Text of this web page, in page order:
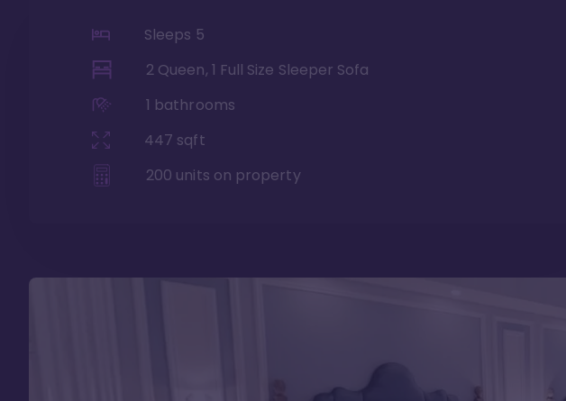
Sleeps 5
2 Queen, 1 Full Size Sleeper Sofa
1 bathrooms
447 sqft
200 units on property